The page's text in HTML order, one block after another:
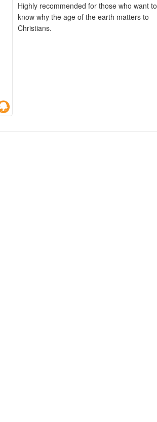
Highly recommended for those who want to
know why the age of the earth matters to
Christians.